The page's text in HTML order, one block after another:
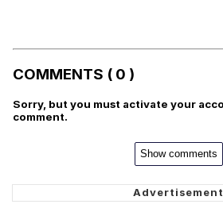
COMMENTS ( 0 )
Sorry, but you must activate your
comment.
Show comments